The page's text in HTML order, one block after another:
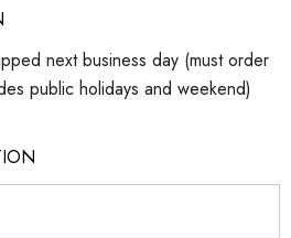
next business day (must order
public holidays and weekend)